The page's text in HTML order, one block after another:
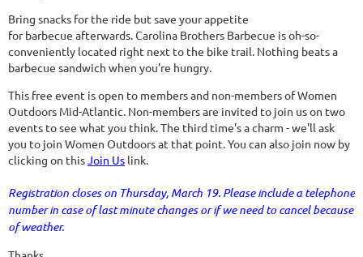
Bring snacks for the ride but save your appetite
for barbecue afterwards. Carolina Brothers Barbecue is oh-so-
conveniently located right next to the bike trail. Nothing beats a
barbecue sandwich when you're hungry.
This free event is open to members and non-members of Women
Outdoors Mid-Atlantic. Non-members are invited to join us on two
events to see what you think. The third time's a charm - we'll ask
you to join Women Outdoors at that point. You can also join now by
clicking on thisJoin Us link.
Registration closes on Thursday, March 19. Please include a telephone
number in case of last minute changes or if we need to cancel because
of weather.